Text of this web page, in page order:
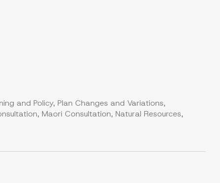
and Policy, Plan Changes and Variations,
Maori Consultation, Natural Resources,